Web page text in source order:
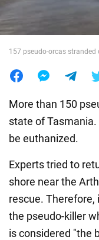
Food
157 pseudo-orcas stranded
More than 150
state of
be euthanized.
Experts tried to
shore near the
rescue.
the pseudo-killer
is considered "the